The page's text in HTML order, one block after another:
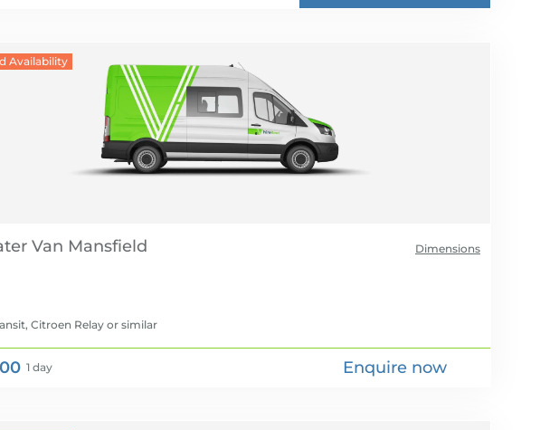
Availability
Dimensions
Van
Citroen Relayor similar
1 day Enquire now